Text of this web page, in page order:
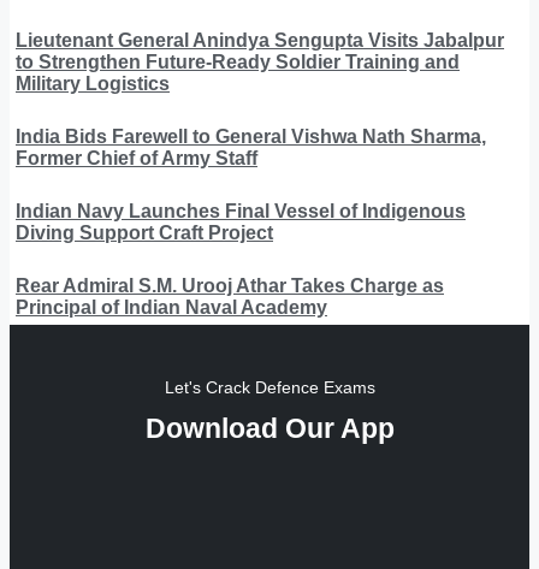
Lieutenant General Anindya Sengupta Visits Jabalpur
to Strengthen Future-Ready Soldier Training and
Military Logistics
India Bids Farewell to General Vishwa Nath Sharma,
Former Chief of Army Staff
Indian Navy Launches Final Vessel of Indigenous
Diving Support Craft Project
Rear Admiral S.M. Urooj Athar Takes Charge as
Principal of Indian Naval Academy
Let's Crack Defence Exams
Download Our App